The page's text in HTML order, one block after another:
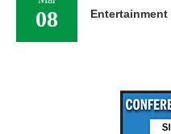
08